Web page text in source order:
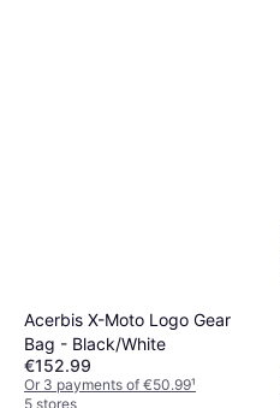
Acerbis X-Moto Logo Gear
Bag - Black/White
€152.99
Or 3 payments of €50.99¹
5 stores